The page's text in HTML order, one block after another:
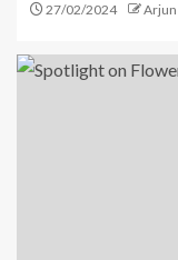
27/02/2024